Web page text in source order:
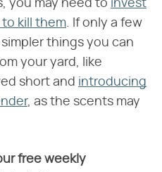
you may need to invest
kill them. If only a few
things you can
your yard, like
short and introducing
, as the scents may
free weekly